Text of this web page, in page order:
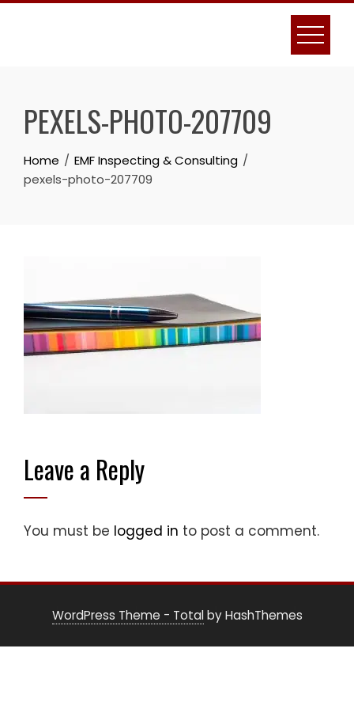
Skip
PEXELS-PHOTO-207709
Home
EMF Inspecting & Consulting
pexels-photo-207709
Leave a Reply
You must be logged in to post a comment.
WordPress Theme - Totalby HashThemes